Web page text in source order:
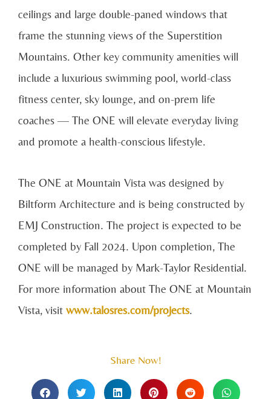
ceilings and large double-paned windows that
frame the stunning views of the Superstition
Mountains. Other key community amenities will
include a luxurious swimming pool, world-class
fitness center, sky lounge, and on-prem life
coaches — The ONE will elevate everyday living
and promote a health-conscious lifestyle.
The ONE at Mountain Vista was designed by
Biltform Architecture and is being constructed by
EMJ Construction. The project is expected to be
completed by Fall 2024. Upon completion, The
ONE will be managed by Mark-Taylor Residential.
For more information about The ONE at Mountain
Vista, visit www.talosres.com/projects.
Share Now!